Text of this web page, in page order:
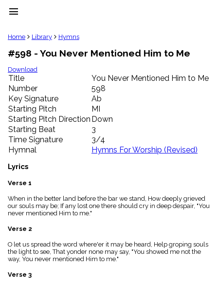
menu
clear
Library
import_contacts
Hymnals
music_note
Hymns
label
Topics
people
Stakeholders
globe
Public
Domain
list
General
piano
Key/Time
Index
menu_book
Index
details
Topical
Home Library Hymns
#598 - You Never Mentioned Him to Me
Download
Title
You Never Mentioned Him to Me
Number
598
Key Signature
Ab
Starting Pitch
MI
Starting Pitch Direction Down
Starting Beat
3
Time Signature
3/4
Hymnal
Hymns For Worship (Revised)
Lyrics
Verse 1
When in the better land before the bar we stand, How deeply grieved
our souls may be; If any lost one there should cry in deep despair, "You
never mentioned Him to me."
Verse 2
O let us spread the word where'er it may be heard, Help groping souls
the light to see, That yonder none may say, "You showed me not the
way, You never mentioned Him to me."
Verse 3